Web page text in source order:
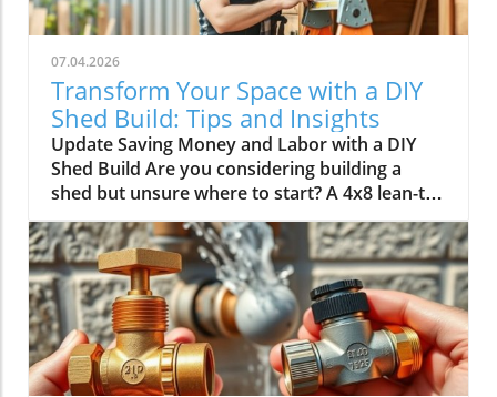
07.04.2026
Transform Your Space with a DIY
Shed Build: Tips and Insights
Update Saving Money and Labor with a DIY
Shed Build Are you considering building a
shed but unsure where to start? A 4x8 lean-to
shed could be the perfect solution for your
storage needs. As highlighted by Scott in his
video, tackling this classic DIY project not only
saves you over $1,500 in labor costs but also
offers a rewarding experience that can
enhance your home’s value.In 'Don't Buy a
Shed Until You Watch This | Complete 4x8
Lean-To DIY Build', the discussion dives into